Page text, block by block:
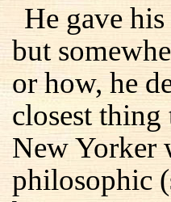
He gave
but
or how, he
closest
New Yorker
philosophic